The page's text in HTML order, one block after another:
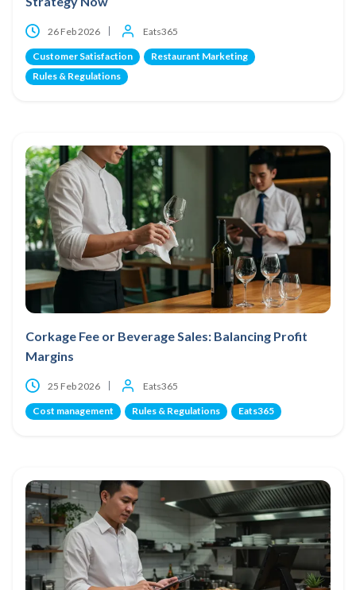
26 Feb 2026 Eats365
Customer Satisfaction
Restaurant Marketing
Rules & Regulations
Corkage Fee or Beverage Sales: Balancing Profit
Margins
25 Feb 2026 Eats365
Cost management Rules & Regulations Eats365